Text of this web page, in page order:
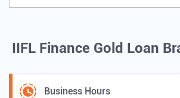
IIFL Finance Gold Loan
Business Hours